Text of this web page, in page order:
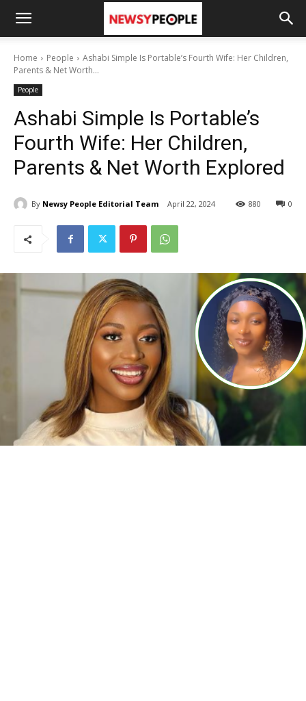
Home People
Ashabi Simple Is Portable’s Fourth Wife: Her Children,
Parents & Net Worth...
People
Ashabi Simple Is Portable’s
Fourth Wife: Her Children,
Parents & Net Worth Explored
By Newsy People Editorial Team April 22, 2024 0
880